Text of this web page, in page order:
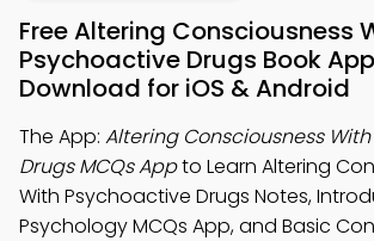
Free Altering Consciousness
Psychoactive Drugs Book
Download for iOS & Android
The App: Altering Consciousness
Drugs MCQs Appto Learn Altering
With Psychoactive Drugs Notes,
Psychology MCQs App, and Basic